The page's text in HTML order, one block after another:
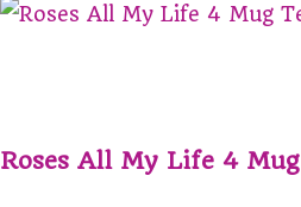
Roses All My Life 4